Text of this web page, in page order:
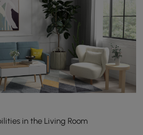
in the Living Room